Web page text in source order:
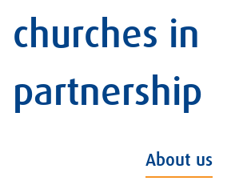
churches in
partnership
About us